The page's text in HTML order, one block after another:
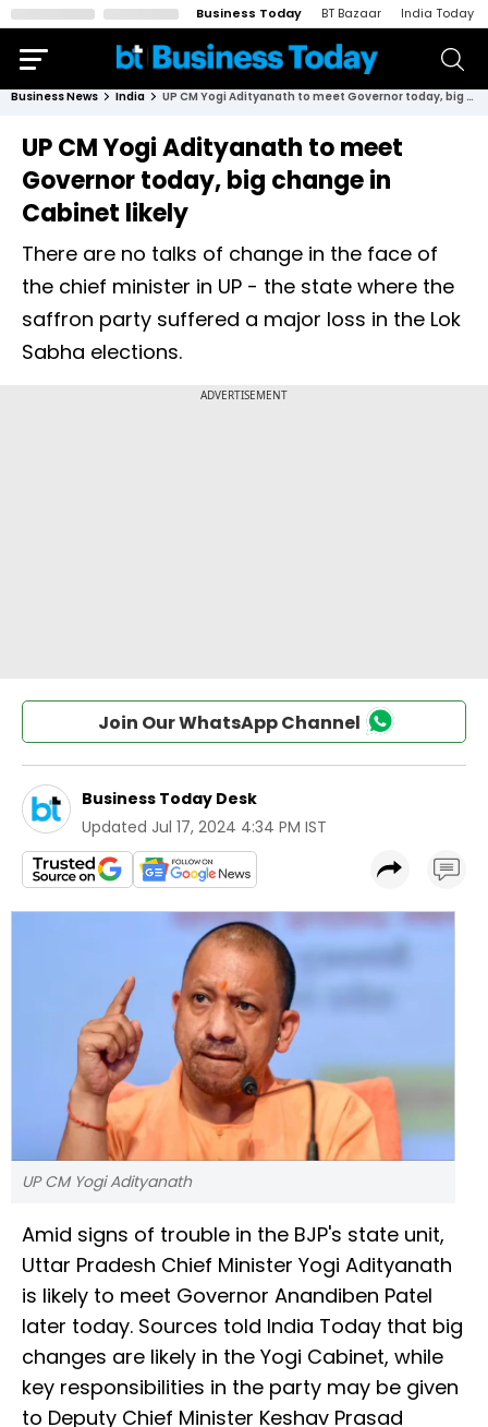
Business Today BT Bazaar India Today
Business News India UP CM Yogi Adityanath to meet Governor today, big change in Cabinet likely
UP CM Yogi Adityanath to meet
Governor today, big change in
Cabinet likely
There are no talks of change in the face of
the chief minister in UP - the state where the
saffron party suffered a major loss in the Lok
Sabha elections.
Join Our WhatsApp Channel
Business Today Desk
Updated Jul 17, 2024 4:34 PM IST
UP CM Yogi Adityanath
Amid signs of trouble in the BJP's state unit,
Uttar Pradesh Chief Minister Yogi Adityanath
is likely to meet Governor Anandiben Patel
later today. Sources told India Today that big
changes are likely in the Yogi Cabinet, while
key responsibilities in the party may be given
to Deputy Chief Minister Keshav Prasad